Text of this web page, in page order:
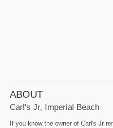
ABOUT
Carl's Jr, Imperial Beach
If you know the owner of Carl's Jr